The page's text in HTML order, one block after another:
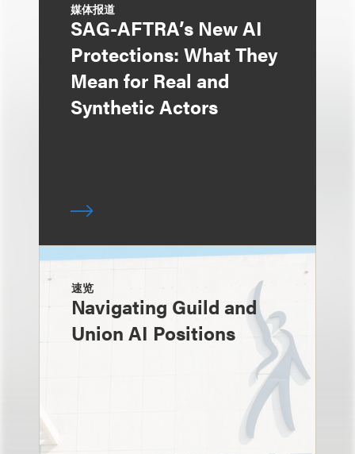
媒体报道
SAG-AFTRA’s New AI
Protections: What They
Mean for Real and
Synthetic Actors
速览
Navigating Guild and
Union AI Positions